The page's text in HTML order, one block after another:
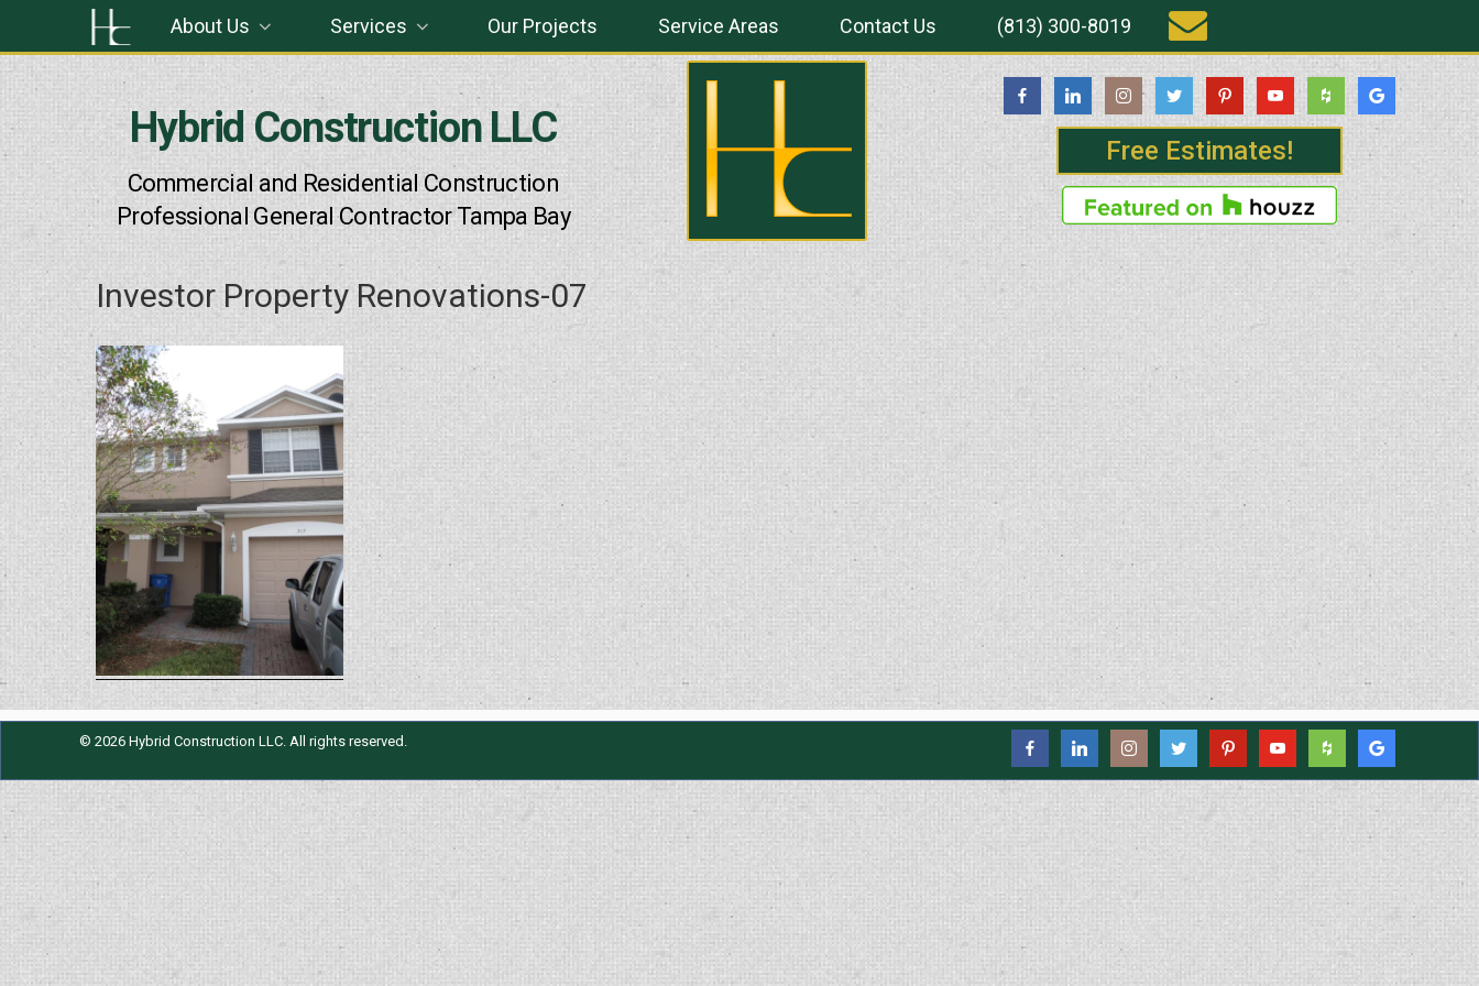
Hybrid Construction LLC
Commercial and Residential Construction
Professional General Contractor Tampa Bay
Free Estimates!
About Us Services Our Projects Service Areas Contact Us (813) 300-8019
Investor Property Renovations-07
© 2026 Hybrid Construction LLC. All rights reserved.